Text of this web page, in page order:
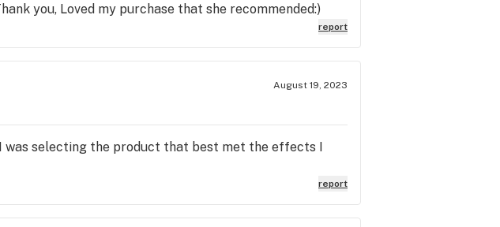
you, Loved my purchase that she recommended:)
report
August 19, 2023
was selecting the product that best met the effects I
report